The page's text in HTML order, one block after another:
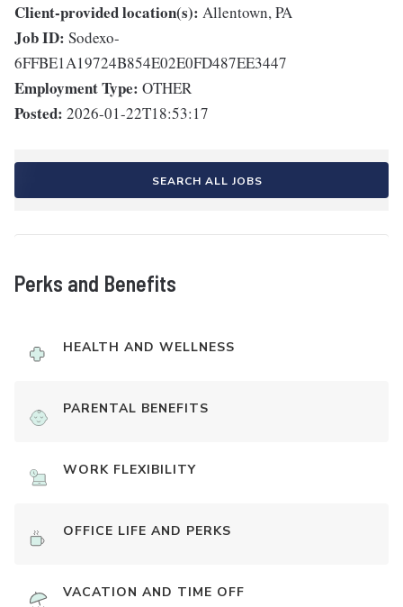
Client-provided location(s): Allentown, PA
Job ID: Sodexo-
6FFBE1A19724B854E02E0FD487EE3447
Employment Type: OTHER
Posted: 2026-01-22T18:53:17
SEARCH ALL JOBS
Perks and Benefits
HEALTH AND WELLNESS
PARENTAL BENEFITS
WORK FLEXIBILITY
OFFICE LIFE AND PERKS
VACATION AND TIME OFF